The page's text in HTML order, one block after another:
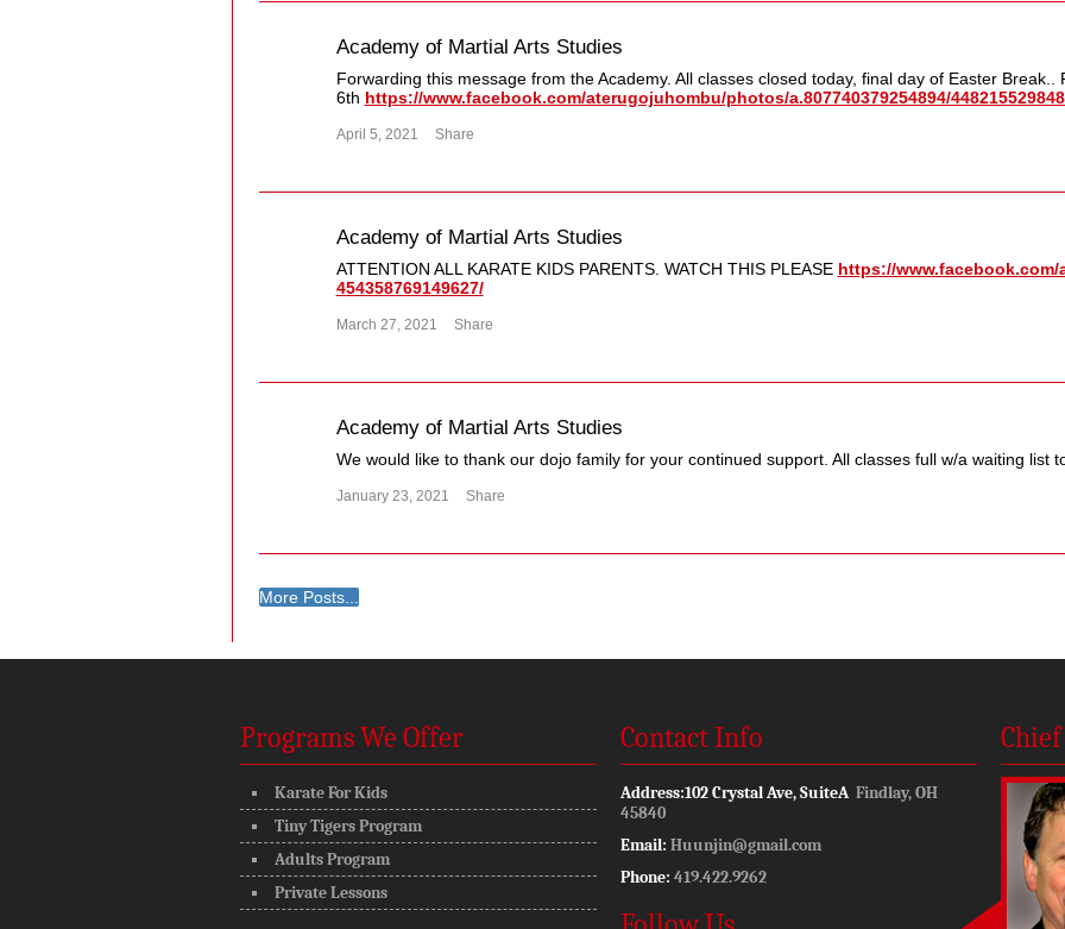
Academy of Martial Arts Studies
Forwarding this message from the Academy. All classes closed today, final day of Easter Break..
6th https://www.facebook.com/​aterugojuhombu/​photos/​a.807740379254894/​
April 5, 2021 Share
Academy of Martial Arts Studies
ATTENTION ALL KARATE KIDS PARENTS. WATCH THIS PLEASE https://
454358769149627/​
March 27, 2021 Share
Academy of Martial Arts Studies
We would like to thank our dojo family for your continued support. All classes full w/a waiting list
January 23, 2021 Share
More Posts...
Programs We Offer
Karate For Kids
Tiny Tigers Program
Adults Program
Private Lessons
Contact Info
Address:102 Crystal Ave, SuiteA Findlay, OH
45840
Email: Huunjin@gmail.com
Phone: 419.422.9262